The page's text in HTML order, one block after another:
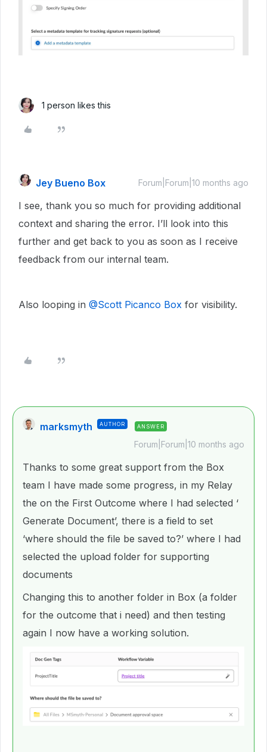
1 person likes this
Jey Bueno Box Forum|Forum|10 months ago
I see, thank you so much for providing additional
context and sharing the error. I’ll look into this
further and get back to you as soon as I receive
feedback from our internal team.
Also looping in @Scott Picanco Box for visibility.
marksmyth AUTHOR ANSWER
Forum|Forum|10 months ago
Thanks to some great support from the Box
team I have made some progress, in my Relay
the on the First Outcome where I had selected ‘
Generate Document’, there is a field to set
‘where should the file be saved to?’ where I had
selected the upload folder for supporting
documents
Changing this to another folder in Box (a folder
for the outcome that i need) and then testing
again I now have a working solution.